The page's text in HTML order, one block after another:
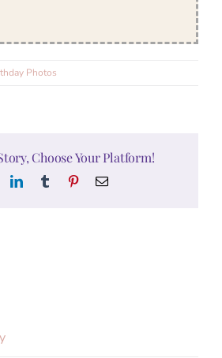
Photos
Choose Your Platform!
FacebookLinkedInTumblr PinterestEmail